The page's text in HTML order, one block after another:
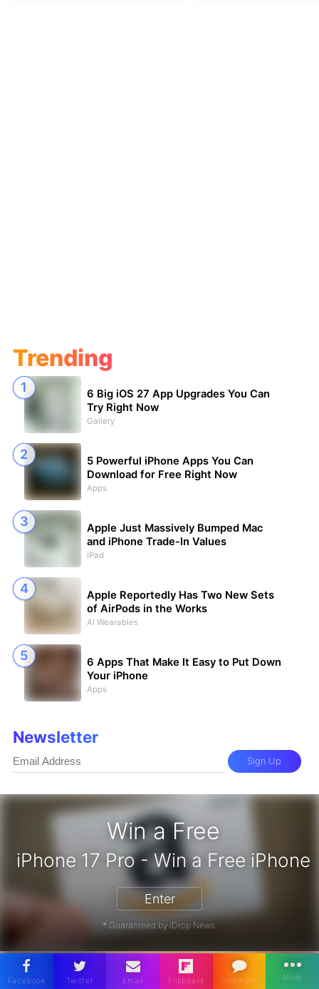
Win a Free
iPhone 17 Pro - Win a
Enter
* Guaranteed by iDrop News.
Trending
6 Big iOS 27 App Upgrades You Can
Try Right Now
Gallery
5 Powerful iPhone Apps You Can
Download for Free Right Now
Apps
Apple Just Massively Bumped Mac
and iPhone Trade-In Values
iPad
Apple Reportedly Has Two New Sets
of AirPods in the Works
AI Wearables
6 Apps That Make It Easy to Put Down
Your iPhone
Apps
Newsletter
Sign Up